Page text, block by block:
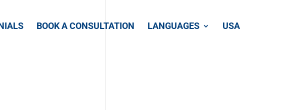
BOOK A CONSULTATION LANGUAGES USA